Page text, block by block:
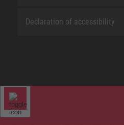
Declaration of accessibility